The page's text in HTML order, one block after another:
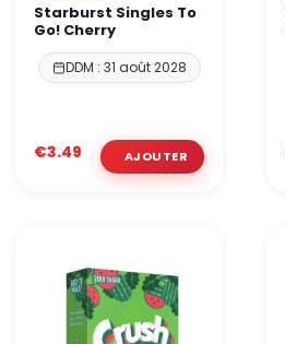
Starburst Singles To
Go! Cherry
DDM : 31 août 2028
€3.49